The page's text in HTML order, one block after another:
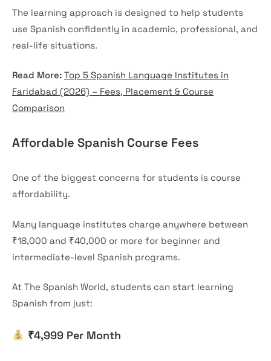
The learning approach is designed to help students
use Spanish confidently in academic, professional, and
real-life situations.
Read More: Top 5 Spanish Language Institutes in
Faridabad (2026) – Fees, Placement & Course
Comparison
Affordable Spanish Course Fees
One of the biggest concerns for students is course
affordability.
Many language institutes charge anywhere between
₹18,000 and ₹40,000 or more for beginner and
intermediate-level Spanish programs.
At The Spanish World, students can start learning
Spanish from just:
₹4,999 Per Month